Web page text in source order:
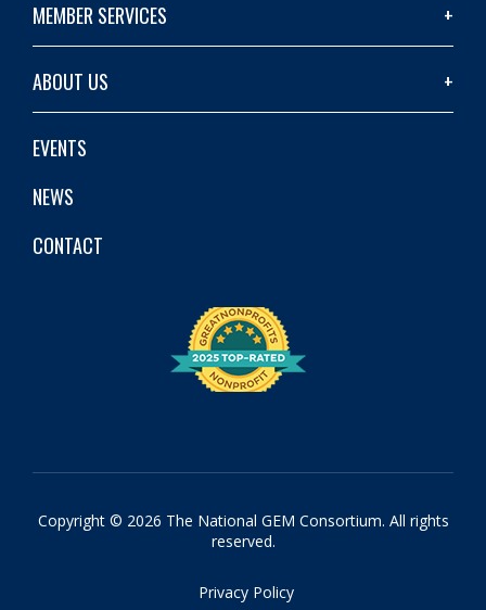
MEMBER SERVICES
ABOUT US
EVENTS
NEWS
CONTACT
Copyright © 2026 The National GEM Consortium. All rights
reserved.
Privacy Policy